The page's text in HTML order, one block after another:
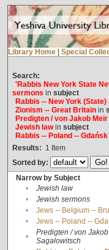
Library Home Special
Search:
'Rabbis New York State
sermons in subject
Rabbis -- New York (State)
Zionism -- Great Britainin
Predigten / von Jakob
Jewish lawin subject
Rabbis -- Poland -- Gdańsk
Results: 1 Item
Sorted by:
Narrow by Subject
•
Jewish law
•
Jewish sermons
•
Jews -- Belgium --
•
Jews -- Poland --
•
Predigten / von
Sagalowitsch